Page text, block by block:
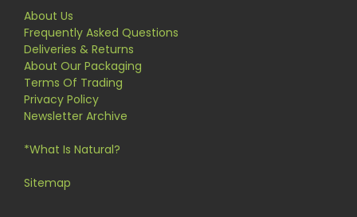
About Us
Frequently Asked Questions
Deliveries & Returns
About Our Packaging
Terms Of Trading
Privacy Policy
Newsletter Archive
*What Is Natural?
Sitemap